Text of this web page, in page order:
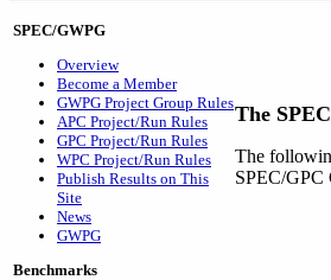
SPEC/GWPG
Overview
Become a Member
GWPG Project Group Rules
APC Project/Run Rules
GPC Project/Run Rules
WPC Project/Run Rules
Publish Results on This
Site
News
GWPG
Benchmarks
The
The
SPEC/GPC